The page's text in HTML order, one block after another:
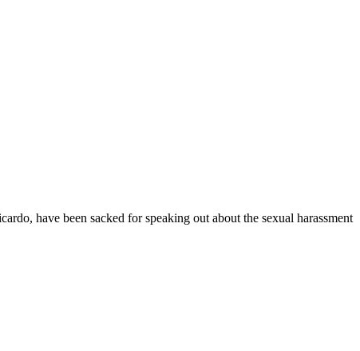
have been sacked for speaking out about the sexual harassment